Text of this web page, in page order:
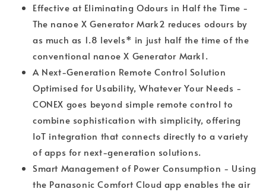
Effective at Eliminating Odours in Half the Time -
The nanoe X Generator Mark2 reduces odours by
as much as 1.8 levels* in just half the time of the
conventional nanoe X Generator Mark1.
A Next-Generation Remote Control Solution
Optimised for Usability, Whatever Your Needs -
CONEX goes beyond simple remote control to
combine sophistication with simplicity, offering
IoT integration that connects directly to a variety
of apps for next-generation solutions.
Smart Management of Power Consumption - Using
the Panasonic Comfort Cloud app enables the air